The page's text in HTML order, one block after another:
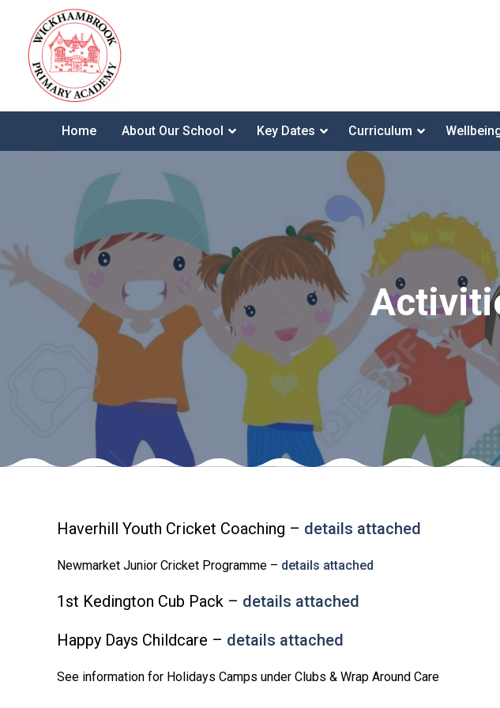
Home About Our School Key Dates Curriculum
Haverhill Youth Cricket Coaching – details attached
Newmarket Junior Cricket Programme – details attached
1st Kedington Cub Pack – details attached
Happy Days Childcare – details attached
See information for Holidays Camps under Clubs & Wrap Around Care